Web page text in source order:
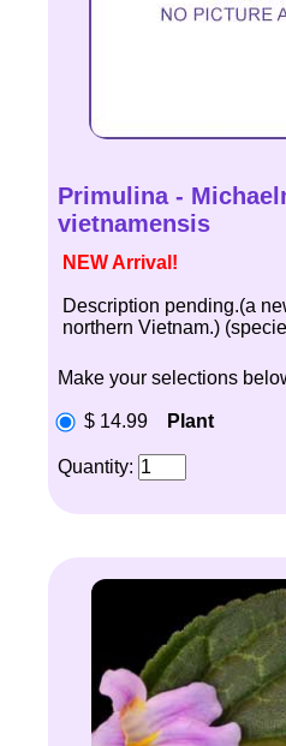
Primulina -
vietnamensis
NEW Arrival!
Description pending.(a
northern Vietnam.)
Make your selections
$ 14.99 Plant
Quantity: